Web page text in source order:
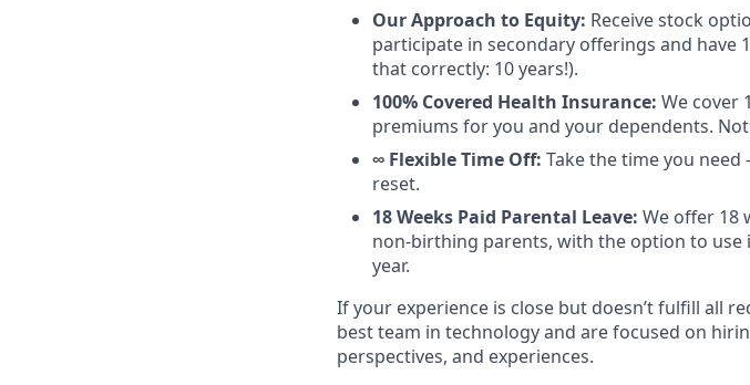
Our Approach to Equity: Receive stock
participate in secondary offerings and have
that correctly: 10 years!).
100% Covered Health Insurance: We cover
premiums for you and your dependents.
∞ Flexible Time Off: Take the time you
reset.
18 Weeks Paid Parental Leave: We offer 18
non-birthing parents, with the option to
year.
If your experience is close but doesn’t fulfill all
best team in technology and are focused on
perspectives, and experiences.